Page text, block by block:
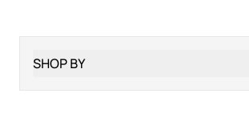
SHOP BY